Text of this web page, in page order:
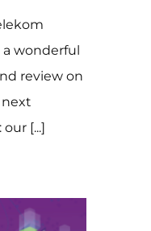
wonderful
review on
next
[...]